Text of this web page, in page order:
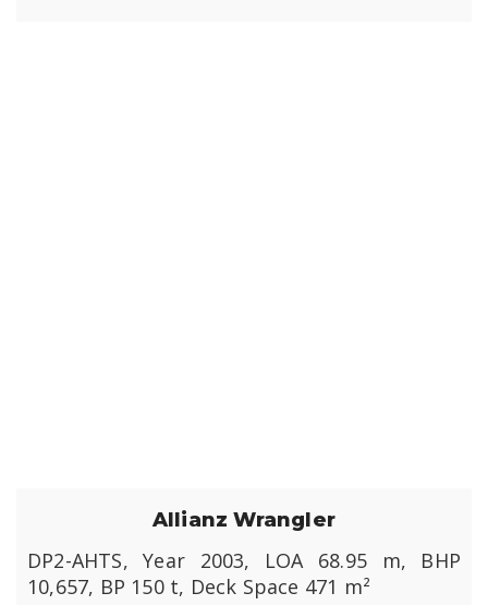
Allianz Wrangler
DP2-AHTS, Year 2003, LOA 68.95 m, BHP
10,657, BP 150 t, Deck Space 471 m²